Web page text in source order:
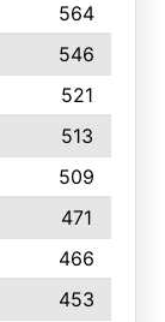
564
546
521
513
509
471
466
453